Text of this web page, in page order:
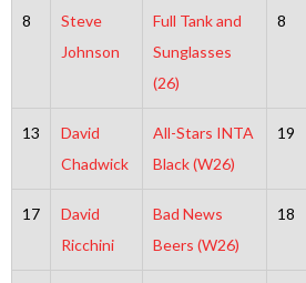
8
Steve
Johnson
Full Tank and
Sunglasses
(26)
8
13
David
Chadwick
All-Stars INTA
Black (W26)
19
17
David
Ricchini
Bad News
Beers (W26)
18